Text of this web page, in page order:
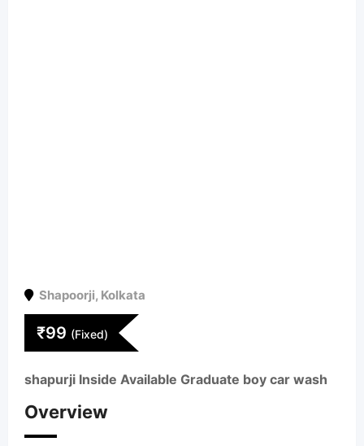
Shapoorji, Kolkata
₹99 (Fixed)
shapurji Inside Available Graduate boy car wash
Overview